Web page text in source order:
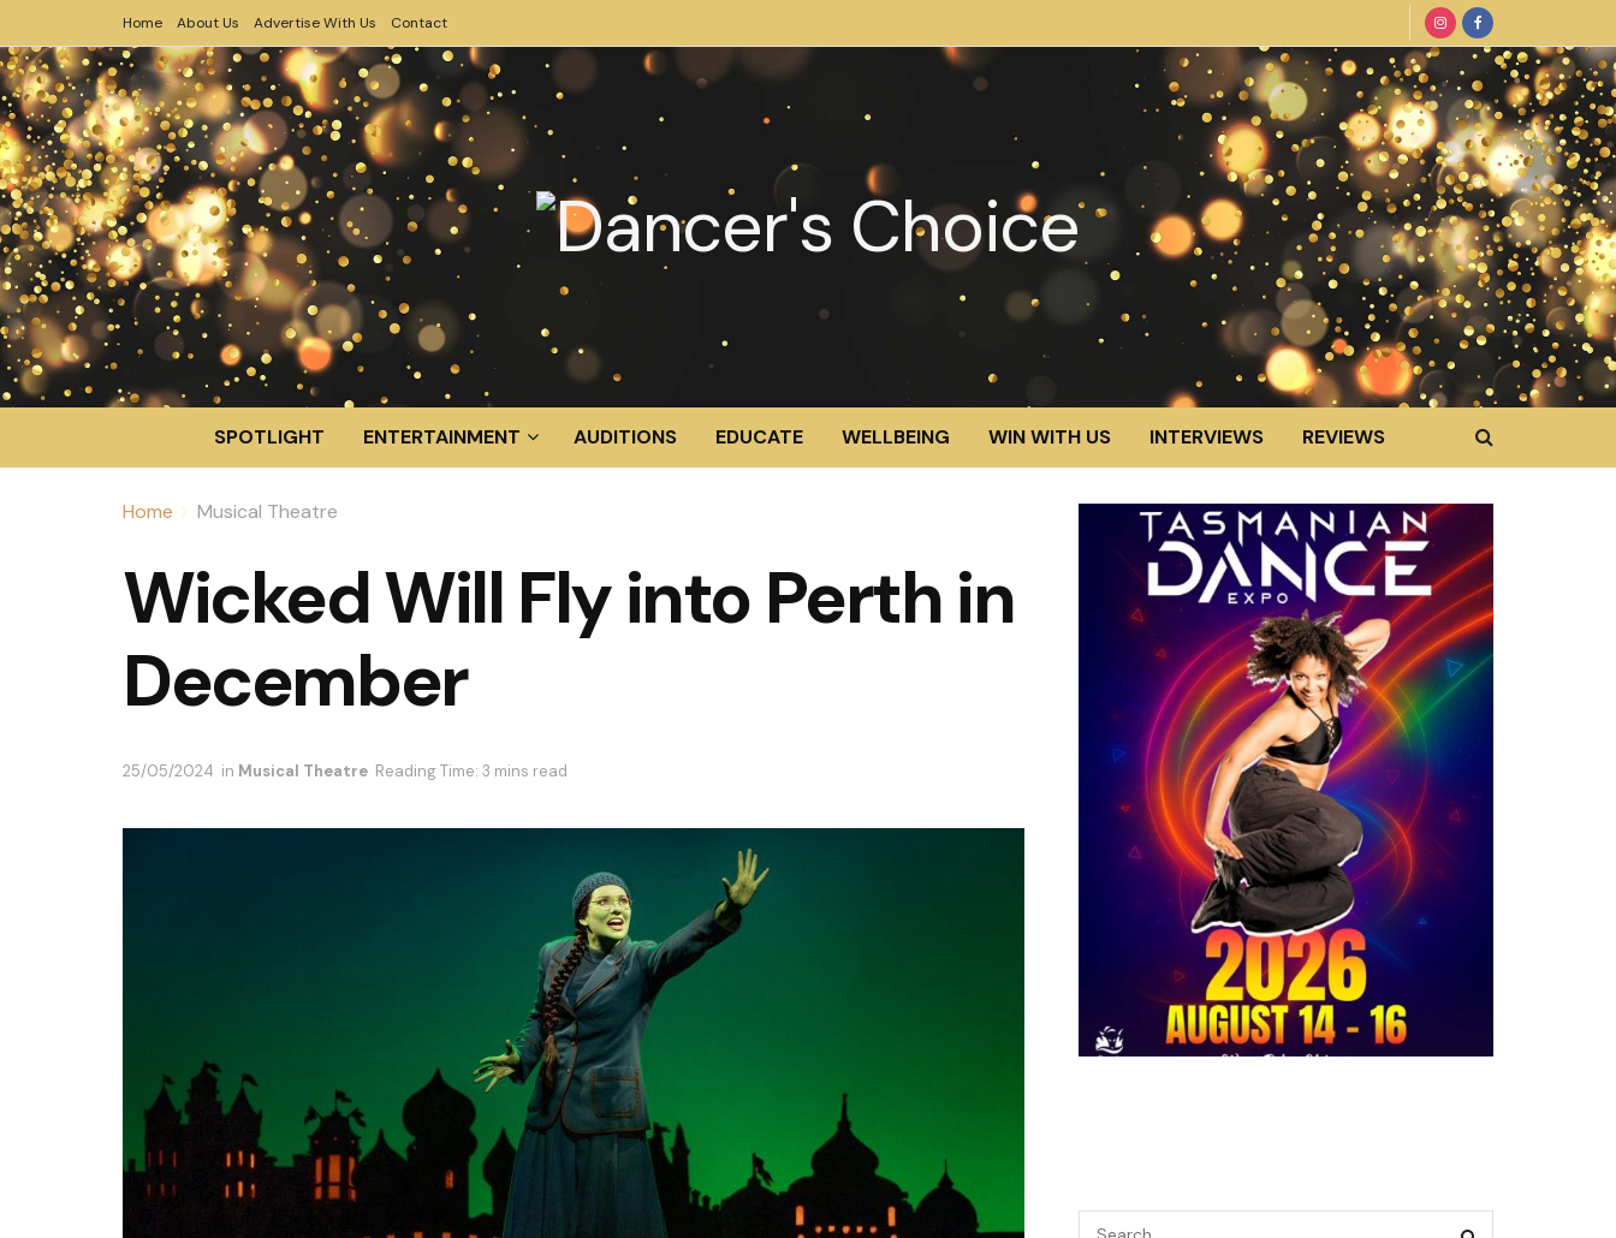
Home About Us Advertise With Us Contact
SPOTLIGHT ENTERTAINMENT AUDITIONS EDUCATE WELLBEING WIN WITH US INTERVIEWS REVIEWS
Home Musical Theatre
Wicked Will Fly into Perth in
December
25/05/2024 in Musical Theatre Reading Time: 3 mins read